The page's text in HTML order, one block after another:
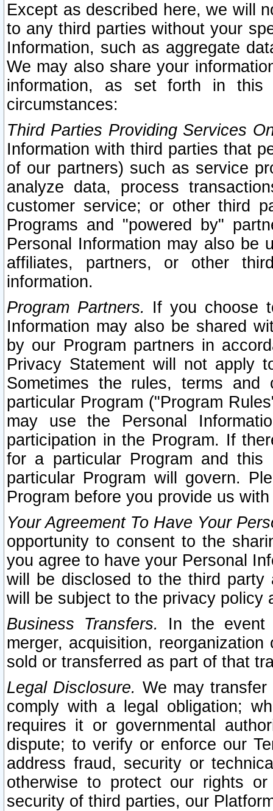
Except as described here, we will
to any third parties without your
Information, such as aggregate
We may also share your
information, as set forth in this
circumstances:
Third Parties Providing Services
Information with third parties that
of our partners) such as service
analyze data, process
customer service; or other third
Programs and "powered by"
Personal Information may also be
affiliates, partners, or other
information.
Program Partners. If you choose
Information may also be shared
by our Program partners in
Privacy Statement will not apply
Sometimes the rules, terms
particular Program ("Program
may use the Personal
participation in the Program. If
for a particular Program and
particular Program will govern.
Program before you provide us
Your Agreement To Have Your
opportunity to consent to the
you agree to have your Personal
will be disclosed to the third party
will be subject to the privacy policy
Business Transfers.
In the event
merger, acquisition,
sold or transferred as part of that
Legal Disclosure. We may
comply with a legal obligation;
requires it or governmental
dispute; to verify or enforce our
address fraud, security or
otherwise to protect our rights
security of third parties, our